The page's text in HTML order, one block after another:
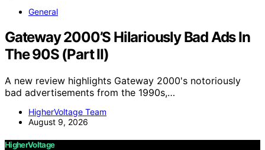
General
Gateway 2000’S Hilariously Bad Ads In
The 90S (Part II)
A new review highlights Gateway 2000's notoriously
bad advertisements from the 1990s,…
HigherVoltage Team
August 9, 2026
HigherVoltage